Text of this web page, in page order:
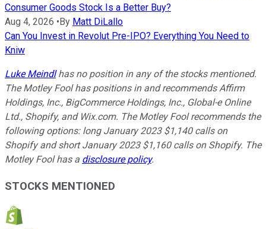
Consumer Goods Stock Is a Better Buy?
Aug 4, 2026 • By Matt DiLallo
Can You Invest in Revolut Pre-IPO? Everything You Need to
Kniw
Luke Meindlhas no position in any of the stocks mentioned.
The Motley Fool has positions in and recommends Affirm
Holdings, Inc., BigCommerce Holdings, Inc., Global-e Online
Ltd., Shopify, and Wix.com. The Motley Fool recommends the
following options: long January 2023 $1,140 calls on
Shopify and short January 2023 $1,160 calls on Shopify. The
Motley Fool has a disclosure policy.
STOCKS MENTIONED